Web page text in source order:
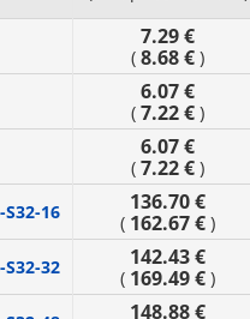
7.29 €
( 8.68 € )
6.07 €
( 7.22 € )
6.07 €
( 7.22 € )
S32-16 136.70 €
( 162.67 € )
S32-32 142.43 €
( 169.49 € )
148.88 €